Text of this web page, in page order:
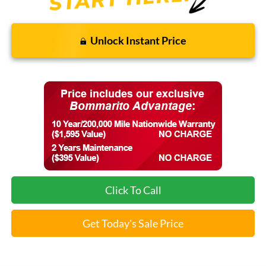
Unlock Instant Price
Click To Call
Get Today's Sale Price